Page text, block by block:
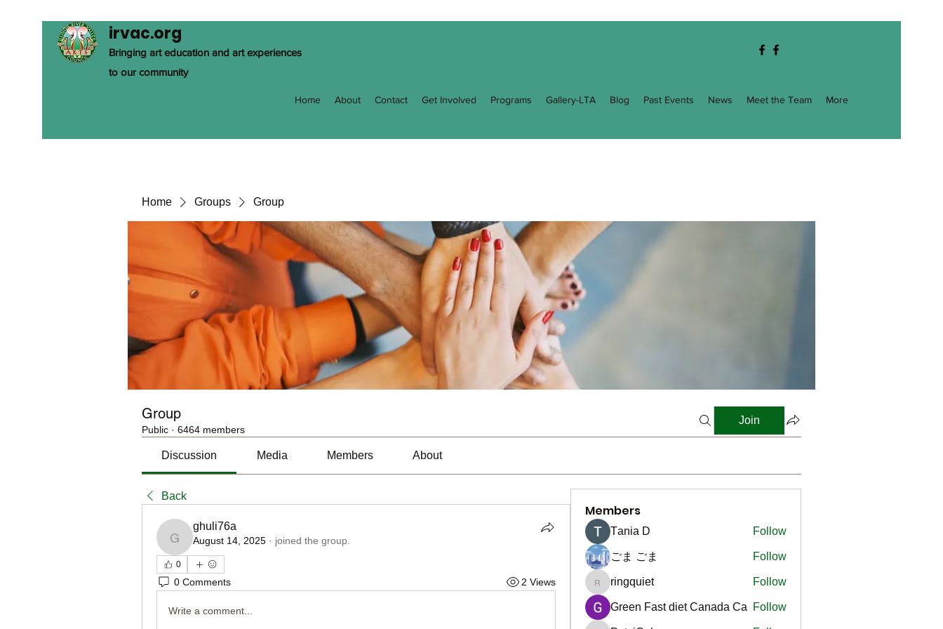
irvac.org
Bringing art education and art experiences
to our community
Home About Contact Get Involved Programs Gallery-LTA Blog Past Events News Meet the Team More
Home Groups Group
Group
Public · 6464 members
Join
Discussion Media Members About
Back
ghuli76a
ghuli76a
August 14, 2025 · joined the group.
0
0 Comments 2 Views
Write a comment...
Members
Тania D Follow
ごま ごま Follow
ringquiet
ringquiet Follow
Green Fast diet Canada Ca Follow